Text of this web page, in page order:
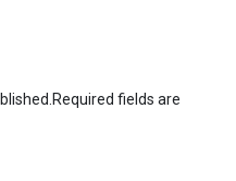
Required fields are